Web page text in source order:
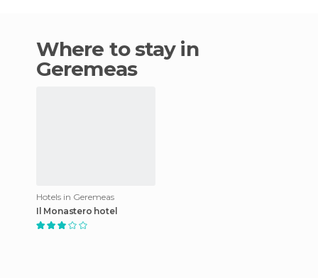
Where to stay in
Geremeas
Hotels in Geremeas
Il Monastero hotel